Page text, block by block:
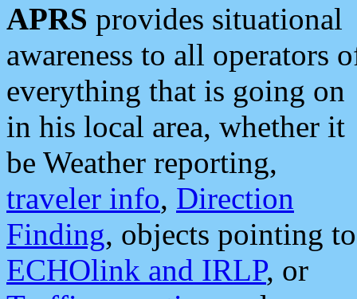
APRS provides situational
awareness to all operators
everything that is going on
in his local area, whether it
be Weather reporting,
traveler info, Direction
Finding, objects pointing to
ECHOlink and IRLP, or